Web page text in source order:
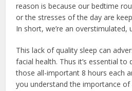
reason is becauseour bedtime
or the stresses of the day are
In short, we’re an overstimulated,
This lack of quality sleep can
facial health. Thus it’s essential
those all-important 8 hours each
you understand the importance